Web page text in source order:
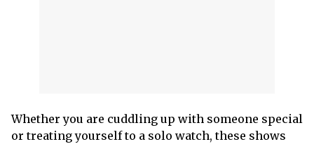
Whether you are cuddling up with someone special
or treating yourself to a solo watch, these shows